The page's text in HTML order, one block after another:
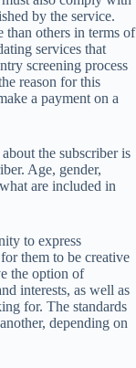
by the service.
than others in terms of
services that
screening process
reason for this
a payment on a
the subscriber is
Age, gender,
are included in
to express
them to be creative
the option of
interests, as well as
for. The standards
depending on